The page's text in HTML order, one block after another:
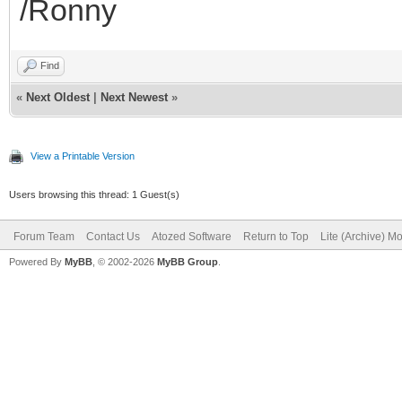
/Ronny
Find
« Next Oldest Next Newest »
View a Printable Version
Users browsing this thread: 1 Guest(s)
Forum Team Contact Us Atozed Software Return to Top Lite (Archive)
Powered By MyBB , © 2002-2026 MyBB Group